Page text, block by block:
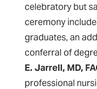
celebratory but
ceremony
graduates, an
conferral of
E. Jarrell, MD,
professional